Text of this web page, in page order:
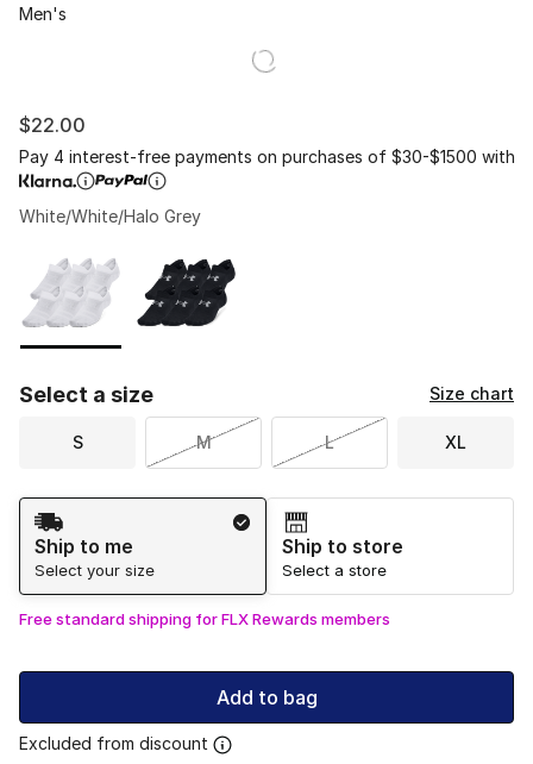
Men's
$22.00
Pay 4 interest-free payments on purchases of $30-$1500 with
White/White/Halo Grey
Select a size Size chart
S M L XL
Shipping Method
Ship to me
Select your size
Ship to store
Select a store
Free standard shipping for FLX Rewards members
Add to bag
Excluded from discount